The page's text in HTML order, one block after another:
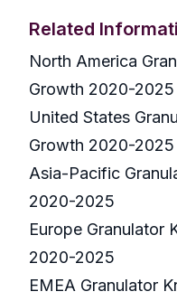
Related
North America
Growth 2020-2025
United States
Growth 2020-2025
Asia-Pacific
2020-2025
Europe Granulator
2020-2025
EMEA Granulator